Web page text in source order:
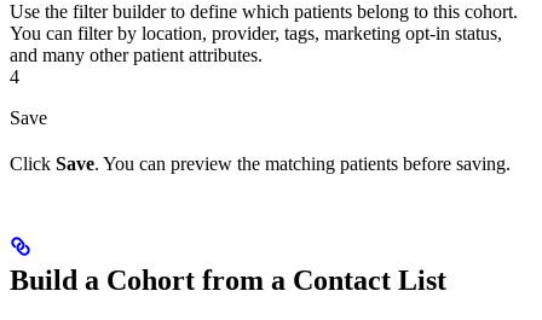
Use the filter builder to define which patients belong to this cohort.
You can filter by location, provider, tags, marketing opt-in status,
and many other patient attributes.
4
Save
Click Save. You can preview the matching patients before saving.
Build a Cohort from a Contact List